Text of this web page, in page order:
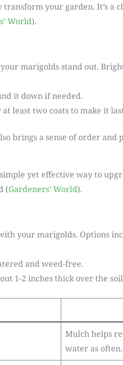
your garden. It’s a
World).
marigolds stand out.
it down if needed.
least two coats to make it
brings a sense of order and
yet effective way to
(Gardeners’ World).
your marigolds. Options
and weed-free.
1-2 inches thick over the
Mulch helps
water as often.